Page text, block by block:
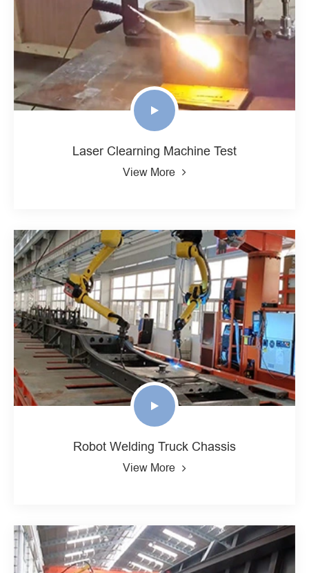
Laser Clearning Machine Test
View More
Robot Welding Truck Chassis
View More